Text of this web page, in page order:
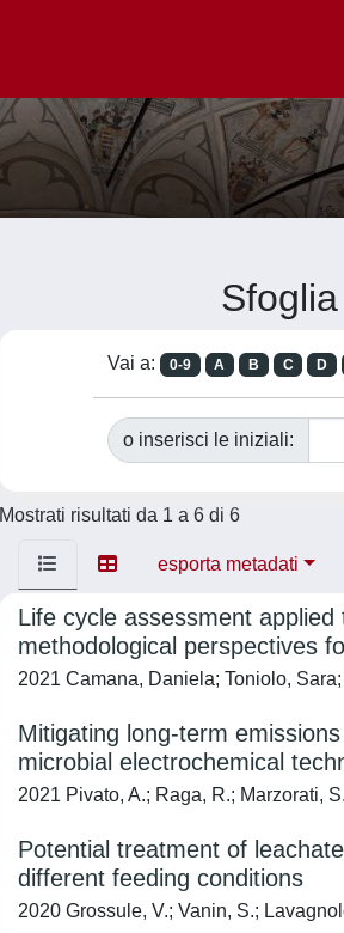
Vai a: 0-9 A B C D
o inserisci le iniziali:
Mostrati risultati da 1 a 6 di 6
esporta metadati
Life cycle assessment
methodological perspectives
2021 Camana, Daniela; Toniolo,
Mitigating long-term
microbial electrochemical
2021 Pivato, A.; Raga, R.; Marzorati,
Potential treatment of
different feeding conditions
2020 Grossule, V.; Vanin, S.;